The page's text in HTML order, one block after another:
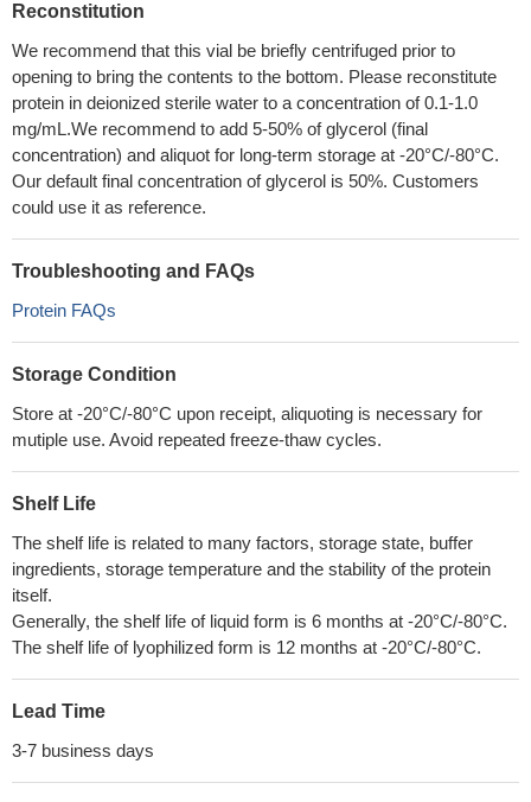
Reconstitution
We recommend that this vial be briefly centrifuged prior to
opening to bring the contents to the bottom. Please reconstitute
protein in deionized sterile water to a concentration of 0.1-1.0
mg/mL.We recommend to add 5-50% of glycerol (final
concentration) and aliquot for long-term storage at -20°C/-80°C.
Our default final concentration of glycerol is 50%. Customers
could use it as reference.
Troubleshooting and FAQs
Protein FAQs
Storage Condition
Store at -20°C/-80°C upon receipt, aliquoting is necessary for
mutiple use. Avoid repeated freeze-thaw cycles.
Shelf Life
The shelf life is related to many factors, storage state, buffer
ingredients, storage temperature and the stability of the protein
itself.
Generally, the shelf life of liquid form is 6 months at -20°C/-80°C.
The shelf life of lyophilized form is 12 months at -20°C/-80°C.
Lead Time
3-7 business days